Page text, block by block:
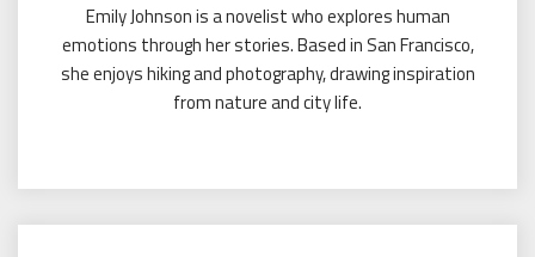
Emily Johnson is a novelist who explores human
emotions through her stories. Based in San Francisco,
she enjoys hiking and photography, drawing inspiration
from nature and city life.